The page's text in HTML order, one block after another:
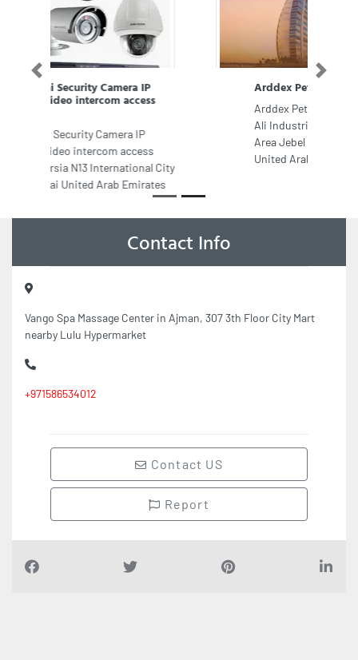
Arddex Petroleum Company Dubai
Arddex Petroleum Company Dubai,
Area Jebel Ali Industrial Dubai
United Arab Emirates
Previous Next
Contact Info
Vango Spa Massage Center in Ajman, 307 3th Floor City Mart
+971586534012
Contact US
Report